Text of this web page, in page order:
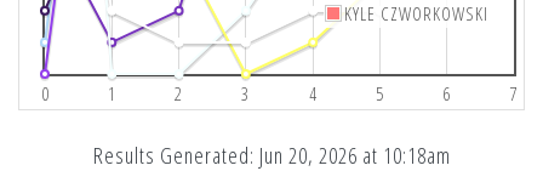
0 1 2 3 4 5 6 7
KYLE CZWORKOWSKI
Results Generated: Jun 20, 2026 at 10:18am